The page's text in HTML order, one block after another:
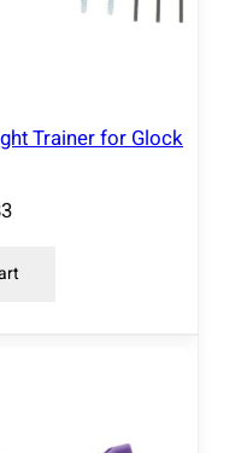
Trainer for Glock